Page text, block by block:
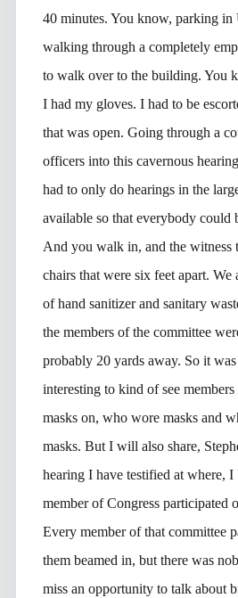
40 minutes. You know, parking in
walking through a completely
to walk over to the building. You
I had my gloves. I had to be
that was open. Going through a
officers into this cavernous
had to only do hearings in the
available so that everybody could
And you walk in, and the witness
chairs that were six feet apart.
of hand sanitizer and sanitary
the members of the committee
probably 20 yards away. So it
interesting to kind of see
masks on, who wore masks and
masks. But I will also share,
hearing I have testified at where,
member of Congress participated
Every member of that committee
them beamed in, but there was
miss an opportunity to talk about